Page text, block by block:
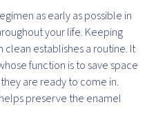
as early as possible in
your life. Keeping
clean establishes a routine. It
function is to save space
are ready to come in.
preserve the enamel